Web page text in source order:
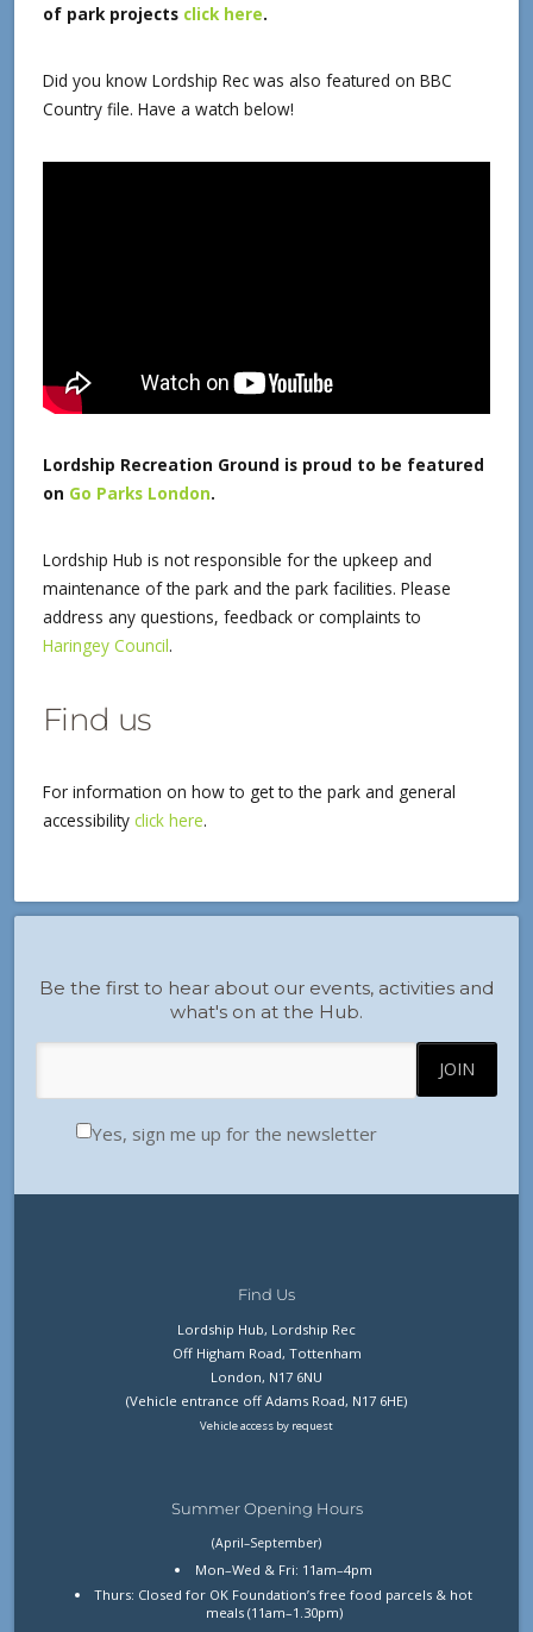
of park projects click here.
Did you know Lordship Rec was also featured on BBC
Country file. Have a watch below!
Lordship Recreation Ground is proud to be featured
on Go Parks London.
Lordship Hub is not responsible for the upkeep and
maintenance of the park and the park facilities. Please
address any questions, feedback or complaints to
Haringey Council.
Find us
For information on how to get to the park and general
accessibility click here.
Be the first to hear about our events, activities and
what's on at the Hub.
Yes, sign me up for the newsletter
Find Us
Lordship Hub, Lordship Rec
Off Higham Road, Tottenham
London, N17 6NU
(Vehicle entrance off Adams Road, N17 6HE)
Vehicle access by request
Summer Opening Hours
(April–September)
Mon–Wed & Fri: 11am–4pm
Thurs: Closed for OK Foundation’s free food parcels & hot
meals (11am–1.30pm)